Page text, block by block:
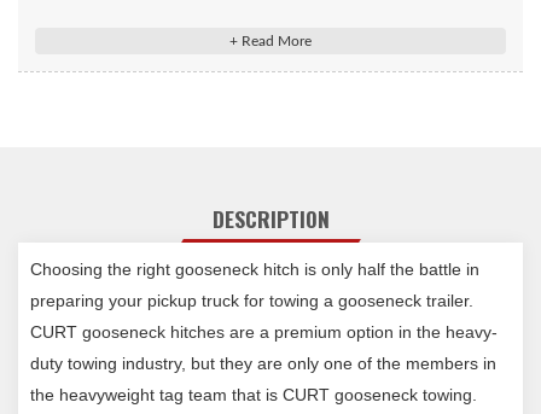
Mounts the Double Lock gooseneck hitch on specific pickup
Includes grade-8 mounting hardware
DESCRIPTION
Choosing the right gooseneck hitch is only half the battle in
preparing your pickup truck for towing a gooseneck trailer.
CURT gooseneck hitches are a premium option in the heavy-
duty towing industry, but they are only one of the members in
the heavyweight tag team that is CURT gooseneck towing.